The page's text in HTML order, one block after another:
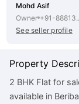
Mohd Asif
Owner +91-
See seller profile
Property
2 BHK Flat for
available in